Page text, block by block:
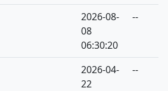
2026-08-
08
06:30:20
--
2026-04-
22
--